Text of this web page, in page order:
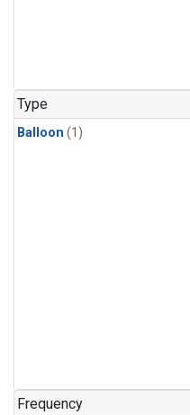
Type
Balloon (1)
Frequency